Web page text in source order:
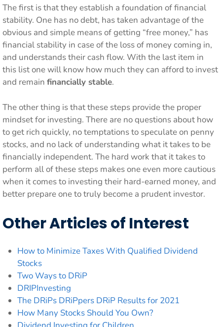
The first is that they establish a foundation of financial
stability. One has no debt, has taken advantage of the
obvious and simple means of getting “free money,” has
financial stability in case of the loss of money coming in,
and understands their cash flow. With the last item in
this list one will know how much they can afford to invest
and remain financially stable.
The other thing is that these steps provide the proper
mindset for investing. There are no questions about how
to get rich quickly, no temptations to speculate on penny
stocks, and no lack of understanding what it takes to be
financially independent. The hard work that it takes to
perform all of these steps makes one even more cautious
when it comes to investing their hard-earned money, and
better prepare one to truly become a prudent investor.
Other Articles of Interest
How to Minimize Taxes With Qualified Dividend
Stocks
Two Ways to DRiP
DRIPInvesting
The DRiPs DRiPpers DRiP Results for 2021
How Many Stocks Should You Own?